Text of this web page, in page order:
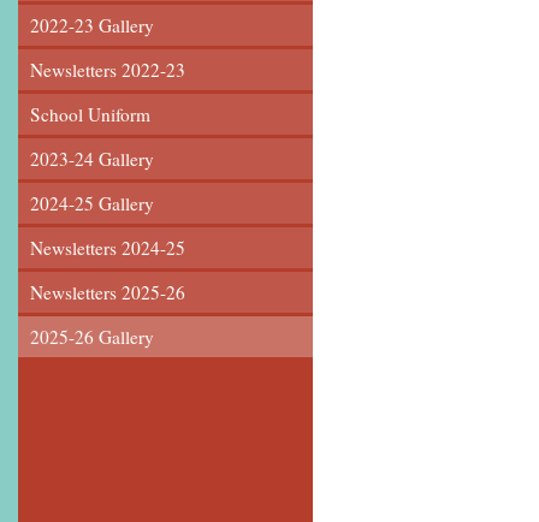
2022-23 Gallery
Newsletters 2022-23
School Uniform
2023-24 Gallery
2024-25 Gallery
Newsletters 2024-25
Newsletters 2025-26
2025-26 Gallery